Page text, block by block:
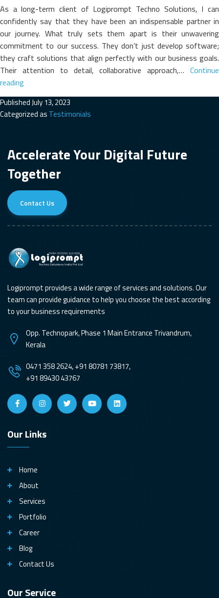
As a long-term client of Logiprompt Techno Solutions, I can
confidently say that they have been an indispensable partner in
our journey. What truly sets them apart is their unwavering
commitment to our success. They don’t just develop software;
they craft solutions that align perfectly with our business goals.
Their attention to detail, collaborative approach,… Continue
readingProf.
Dr.
Jayan
James
PublishedJuly 13, 2023
Categorized as Testimonials
Accelerate Your Digital Future
Together
Contact Us
Logiprompt provides a wide range of services and solutions. Our
team can provide guidance to help you choose the best according
to your business requirements
Opp. Technopark, Phase 1 Main Entrance Trivandrum,
Kerala
0471 358 2624, +91 80781 73817,
+91 89430 43767
Our Links
Home
About
Services
Portfolio
Career
Blog
Contact Us
Our Service